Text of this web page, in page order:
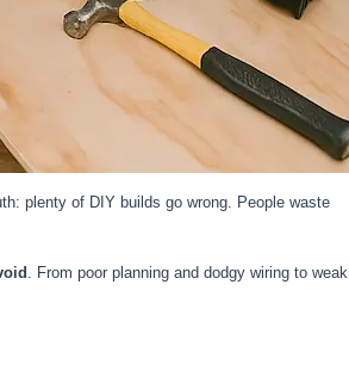
plenty of DIY builds go wrong. People waste
. From poor planning and dodgy wiring to weak